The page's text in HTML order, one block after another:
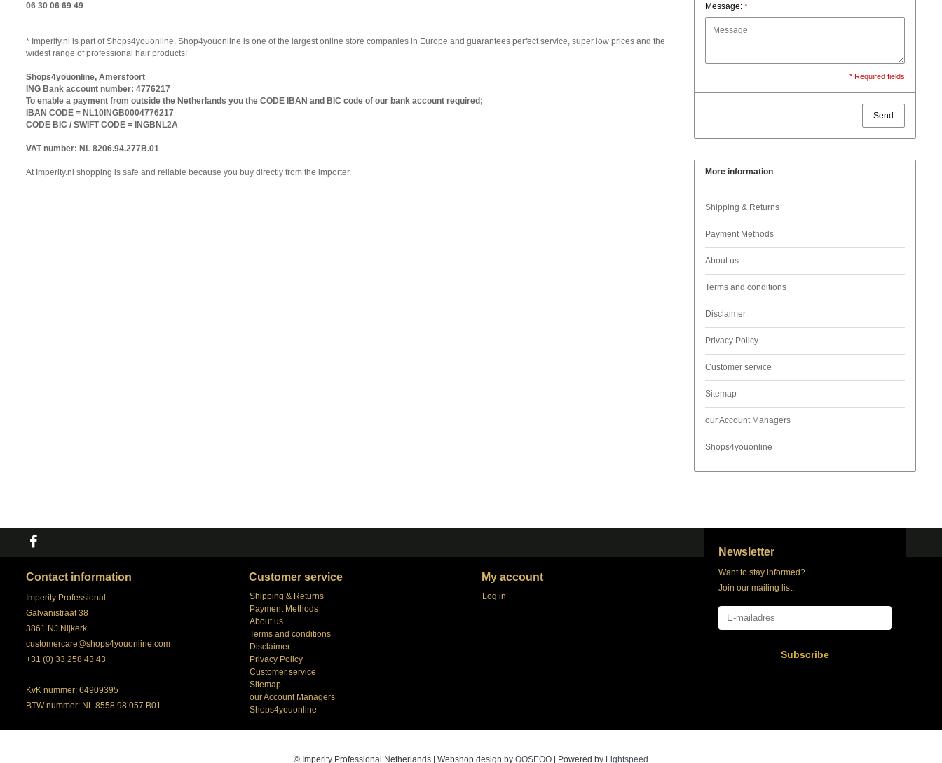
06 30 06 69 49
* Imperity.nl is part of Shops4youonline. Shop4youonline is one of the largest online store companies in Europe and guarantees perfect service, super low prices and the
widest range of professional hair products!
Shops4youonline, Amersfoort
ING Bank account number: 4776217
To enable a payment from outside the Netherlands you the CODE IBAN and BIC code of our bank account required;
IBAN CODE = NL10INGB0004776217
CODE BIC / SWIFT CODE = INGBNL2A
VAT number: NL 8206.94.277B.01
At Imperity.nl shopping is safe and reliable because you buy directly from the importer.
Message: *
* Required fields
Send
More information
Shipping & Returns
Payment Methods
About us
Terms and conditions
Disclaimer
Privacy Policy
Customer service
Sitemap
our Account Managers
Shops4youonline
Contact information
Imperity Professional
Galvanistraat 38
3861 NJ Nijkerk
customercare@shops4youonline.com
+31 (0) 33 258 43 43
KvK nummer: 64909395
BTW nummer: NL 8558.98.057.B01
Customer service
Shipping & Returns
Payment Methods
About us
Terms and conditions
Disclaimer
Privacy Policy
Customer service
Sitemap
our Account Managers
Shops4youonline
My account
Log in
Newsletter
Want to stay informed?
Join our mailing list:
Subscribe
© Imperity Professional Netherlands | Webshop design by OOSEOO | Powered by Lightspeed